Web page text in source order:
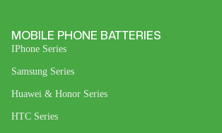
MOBILE PHONE BATTERIES
IPhone Series
Samsung Series
Huawei & Honor Series
HTC Series